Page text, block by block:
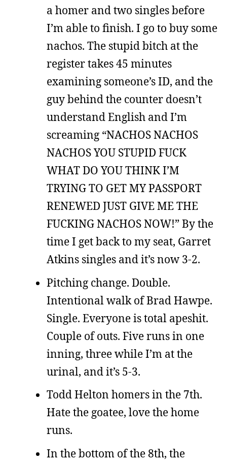
a homer and two singles before
I’m able to finish. I go to buy some
nachos. The stupid bitch at the
register takes 45 minutes
examining someone’s ID, and the
guy behind the counter doesn’t
understand English and I’m
screaming “NACHOS NACHOS
NACHOS YOU STUPID FUCK
WHAT DO YOU THINK I’M
TRYING TO GET MY PASSPORT
RENEWED JUST GIVE ME THE
FUCKING NACHOS NOW!” By the
time I get back to my seat, Garret
Atkins singles and it’s now 3-2.
Pitching change. Double.
Intentional walk of Brad Hawpe.
Single. Everyone is total apeshit.
Couple of outs. Five runs in one
inning, three while I’m at the
urinal, and it’s 5-3.
Todd Helton homers in the 7th.
Hate the goatee, love the home
runs.
In the bottom of the 8th, the